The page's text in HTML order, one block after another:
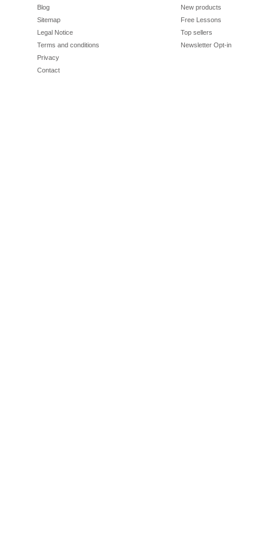
Blog
Sitemap
Legal Notice
Terms and conditions
Privacy
Contact
New products
Free Lessons
Top sellers
Newsletter Opt-in